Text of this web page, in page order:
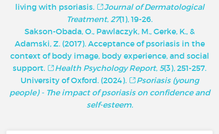
living with psoriasis.
Journal of Dermatological
Treatment, 27(1), 19-26.
Sakson-Obada, O., Pawlaczyk, M., Gerke, K., &
Adamski, Z. (2017). Acceptance of psoriasis in the
context of body image, body experience, and social
support.
Health Psychology Report, 5(3), 251-257.
University of Oxford. (2024).
Psoriasis (young
people) - The impact of psoriasis on confidence and
self-esteem.